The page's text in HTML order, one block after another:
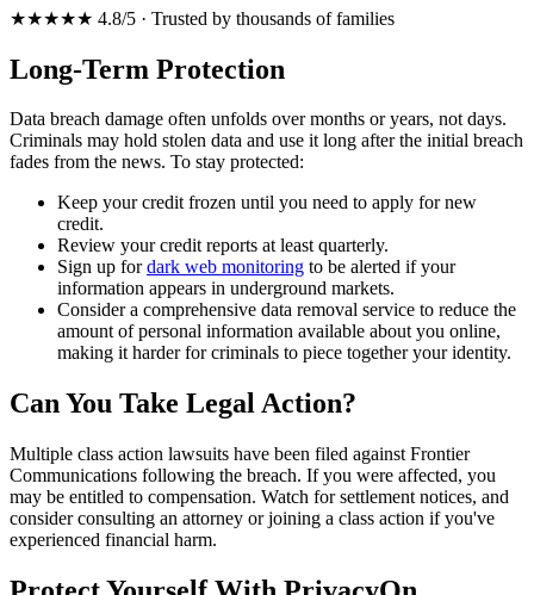
★★★★★ 4.8/5 · Trusted by thousands of families
Long-Term Protection
Data breach damage often unfolds over months or years, not days.
Criminals may hold stolen data and use it long after the initial breach
fades from the news. To stay protected:
Keep your credit frozen until you need to apply for new
credit.
Review your credit reports at least quarterly.
Sign up fordark web monitoring to be alerted if your
information appears in underground markets.
Consider a comprehensive data removal service to reduce the
amount of personal information available about you online,
making it harder for criminals to piece together your identity.
Can You Take Legal Action?
Multiple class action lawsuits have been filed against Frontier
Communications following the breach. If you were affected, you
may be entitled to compensation. Watch for settlement notices, and
consider consulting an attorney or joining a class action if you've
experienced financial harm.